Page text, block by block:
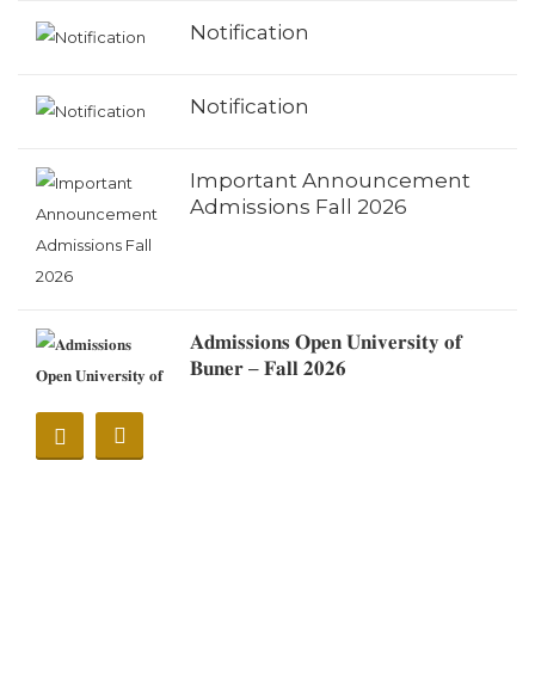
Notification
Notification
Important Announcement
Admissions Fall 2026
𝐀𝐝𝐦𝐢𝐬𝐬𝐢𝐨𝐧𝐬 𝐎𝐩𝐞𝐧 𝐔𝐧𝐢𝐯𝐞𝐫𝐬𝐢𝐭𝐲 𝐨𝐟
𝐁𝐮𝐧𝐞𝐫 – 𝐅𝐚𝐥𝐥 𝟐𝟎𝟐𝟔